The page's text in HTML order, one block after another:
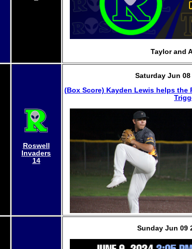
Taylor and
Roswell
Invaders
14
Saturday Jun 08
(Box Score) Kayden Lewis helps the
Sunday Jun 09